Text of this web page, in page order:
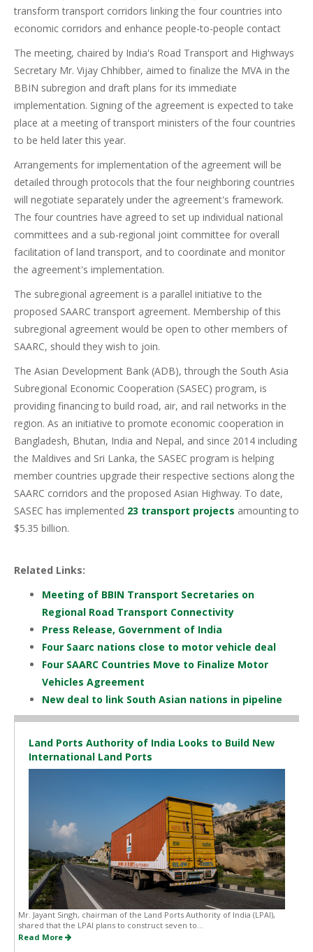
transform transport corridors linking the four countries into
economic corridors and enhance people-to-people contact
The meeting, chaired by India's Road Transport and Highways
Secretary Mr. Vijay Chhibber, aimed to finalize the MVA in the
BBIN subregion and draft plans for its immediate
implementation. Signing of the agreement is expected to take
place at a meeting of transport ministers of the four countries
to be held later this year.
Arrangements for implementation of the agreement will be
detailed through protocols that the four neighboring countries
will negotiate separately under the agreement's framework.
The four countries have agreed to set up individual national
committees and a sub-regional joint committee for overall
facilitation of land transport, and to coordinate and monitor
the agreement's implementation.
The subregional agreement is a parallel initiative to the
proposed SAARC transport agreement. Membership of this
subregional agreement would be open to other members of
SAARC, should they wish to join.
The Asian Development Bank (ADB), through the South Asia
Subregional Economic Cooperation (SASEC) program, is
providing financing to build road, air, and rail networks in the
region. As an initiative to promote economic cooperation in
Bangladesh, Bhutan, India and Nepal, and since 2014 including
the Maldives and Sri Lanka, the SASEC program is helping
member countries upgrade their respective sections along the
SAARC corridors and the proposed Asian Highway. To date,
SASEC has implemented 23 transport projects amounting to
$5.35 billion.
Related Links:
Meeting of BBIN Transport Secretaries on
Regional Road Transport Connectivity
Press Release, Government of India
Four Saarc nations close to motor vehicle deal
Four SAARC Countries Move to Finalize Motor
Vehicles Agreement
New deal to link South Asian nations in pipeline
Land Ports Authority of India Looks to Build New
International Land Ports
Mr. Jayant Singh, chairman of the Land Ports Authority of India (LPAI),
shared that the LPAI plans to construct seven to...
Read More